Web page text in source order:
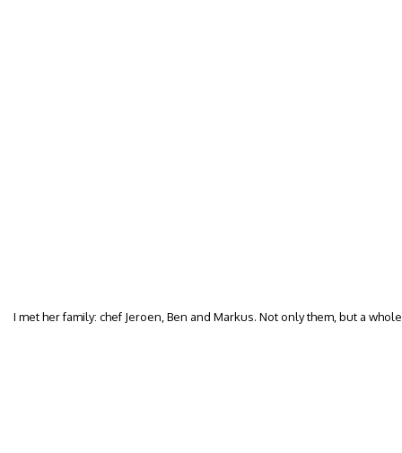
I met her family: chef Jeroen, Ben and Markus. Not only them, but a